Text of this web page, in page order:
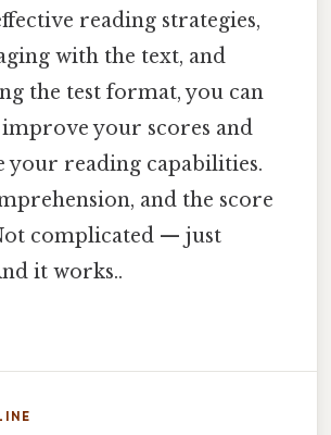
reading strategies,
with the text, and
the test format, you can
your scores and
your reading capabilities.
and the score
complicated — just
it works..